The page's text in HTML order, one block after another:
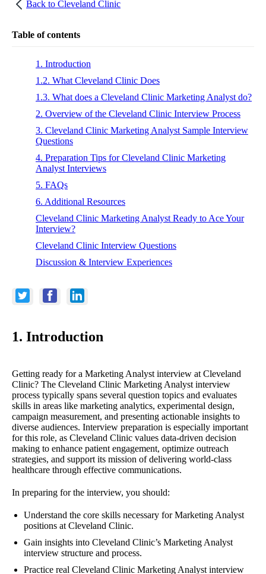
Back to Cleveland Clinic
Table of contents
1. Introduction
1.2. What Cleveland Clinic Does
1.3. What does a Cleveland Clinic Marketing Analyst do?
2. Overview of the Cleveland Clinic Interview Process
3. Cleveland Clinic Marketing Analyst Sample Interview
Questions
4. Preparation Tips for Cleveland Clinic Marketing
Analyst Interviews
5. FAQs
6. Additional Resources
Cleveland Clinic Marketing Analyst Ready to Ace Your
Interview?
Cleveland Clinic Interview Questions
Discussion & Interview Experiences
1. Introduction
Getting ready for a Marketing Analyst interview at Cleveland
Clinic? The Cleveland Clinic Marketing Analyst interview
process typically spans several question topics and evaluates
skills in areas like marketing analytics, experimental design,
campaign measurement, and presenting actionable insights to
diverse audiences. Interview preparation is especially important
for this role, as Cleveland Clinic values data-driven decision
making to enhance patient engagement, optimize outreach
strategies, and support its mission of delivering world-class
healthcare through effective communications.
In preparing for the interview, you should:
Understand the core skills necessary for Marketing Analyst
positions at Cleveland Clinic.
Gain insights into Cleveland Clinic’s Marketing Analyst
interview structure and process.
Practice real Cleveland Clinic Marketing Analyst interview